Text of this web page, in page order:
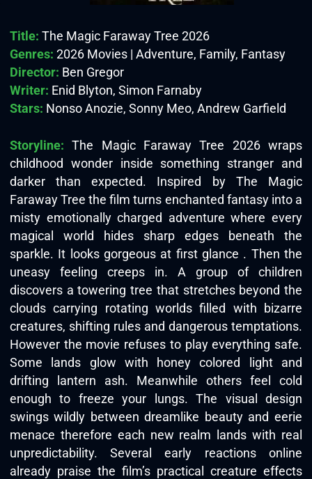
Title: The Magic Faraway Tree 2026
Genres: 2026 Movies | Adventure, Family, Fantasy
Director: Ben Gregor
Writer: Enid Blyton, Simon Farnaby
Stars: Nonso Anozie, Sonny Meo, Andrew Garfield
Storyline: The Magic Faraway Tree 2026 wraps
childhood wonder inside something stranger and
darker than expected. Inspired by The Magic
Faraway Tree the film turns enchanted fantasy into a
misty emotionally charged adventure where every
magical world hides sharp edges beneath the
sparkle. It looks gorgeous at first glance . Then the
uneasy feeling creeps in. A group of children
discovers a towering tree that stretches beyond the
clouds carrying rotating worlds filled with bizarre
creatures, shifting rules and dangerous temptations.
However the movie refuses to play everything safe.
Some lands glow with honey colored light and
drifting lantern ash. Meanwhile others feel cold
enough to freeze your lungs. The visual design
swings wildly between dreamlike beauty and eerie
menace therefore each new realm lands with real
unpredictability. Several early reactions online
already praise the film’s practical creature effects